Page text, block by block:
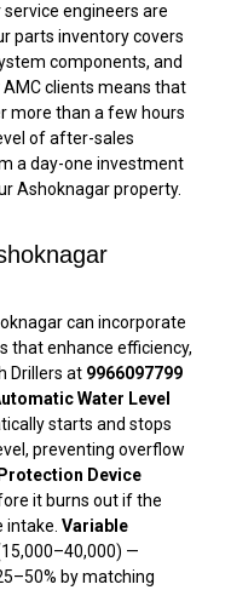
engineers are
parts inventory covers
components, and
clients means that
more than a few hours
of after-sales
a day-one investment
Ashoknagar property.
can incorporate
that enhance efficiency,
Drillers at 9966097799
Water Level
starts and stops
preventing overflow
Device
it burns out if the
Variable
—
by matching